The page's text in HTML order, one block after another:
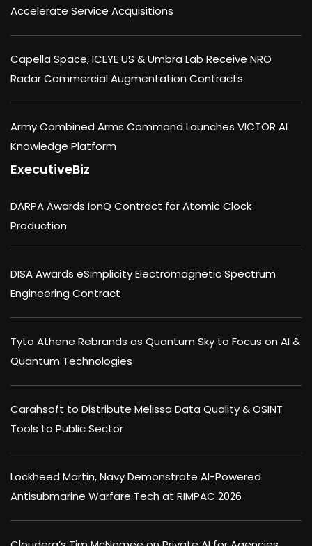
Accelerate Service Acquisitions
Capella Space, ICEYE US & Umbra Lab Receive NRO
Radar Commercial Augmentation Contracts
Army Combined Arms Command Launches VICTOR AI
Knowledge Platform
ExecutiveBiz
DARPA Awards IonQ Contract for Atomic Clock
Production
DISA Awards eSimplicity Electromagnetic Spectrum
Engineering Contract
Tyto Athene Rebrands as Quantum Sky to Focus on AI &
Quantum Technologies
Carahsoft to Distribute Melissa Data Quality & OSINT
Tools to Public Sector
Lockheed Martin, Navy Demonstrate AI-Powered
Antisubmarine Warfare Tech at RIMPAC 2026